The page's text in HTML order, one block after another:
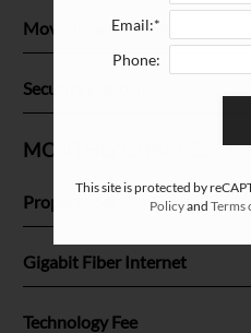
Fee Name:
Move-in Service Fee
Fee Name:
Security Deposit
MONTHLY CHARGES
Fee Name:
Property Service Fee
Fee Name:
Gigabit Fiber Internet
Fee Name:
Technology Fee
Email:*
Phone:
This site is protected by
Policyand Terms